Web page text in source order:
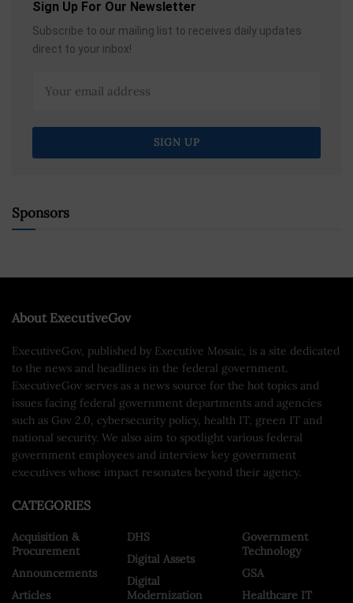
Sign Up For Our Newsletter
Subscribe to our mailing list to receives daily updates
direct to your inbox!
Sponsors
About ExecutiveGov
ExecutiveGov, published by Executive Mosaic, is a site dedicated
to the news and headlines in the federal government.
ExecutiveGov serves as a news source for the hot topics and
issues facing federal government departments and agencies
such as Gov 2.0, cybersecurity policy, health IT, green IT and
national security. We also aim to spotlight various federal
government employees and interview key government
executives whose impact resonates beyond their agency.
CATEGORIES
Acquisition &
Procurement
Announcements
Articles
DHS
Digital Assets
Digital
Modernization
Government
Technology
GSA
Healthcare IT